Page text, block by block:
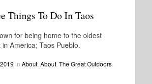
Things To Do In Taos
for being home to the oldest
America; Taos Pueblo.
in About, About, The Great Outdoors.